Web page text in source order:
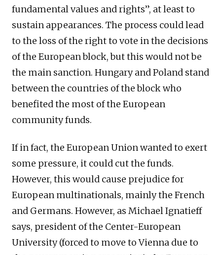
fundamental values and rights”, at least to
sustain appearances. The process could lead
to the loss of the right to vote in the decisions
of the European block, but this would not be
the main sanction. Hungary and Poland stand
between the countries of the block who
benefited the most of the European
community funds.
If in fact, the European Union wanted to exert
some pressure, it could cut the funds.
However, this would cause prejudice for
European multinationals, mainly the French
and Germans. However, as Michael Ignatieff
says, president of the Center-European
University (forced to move to Vienna due to